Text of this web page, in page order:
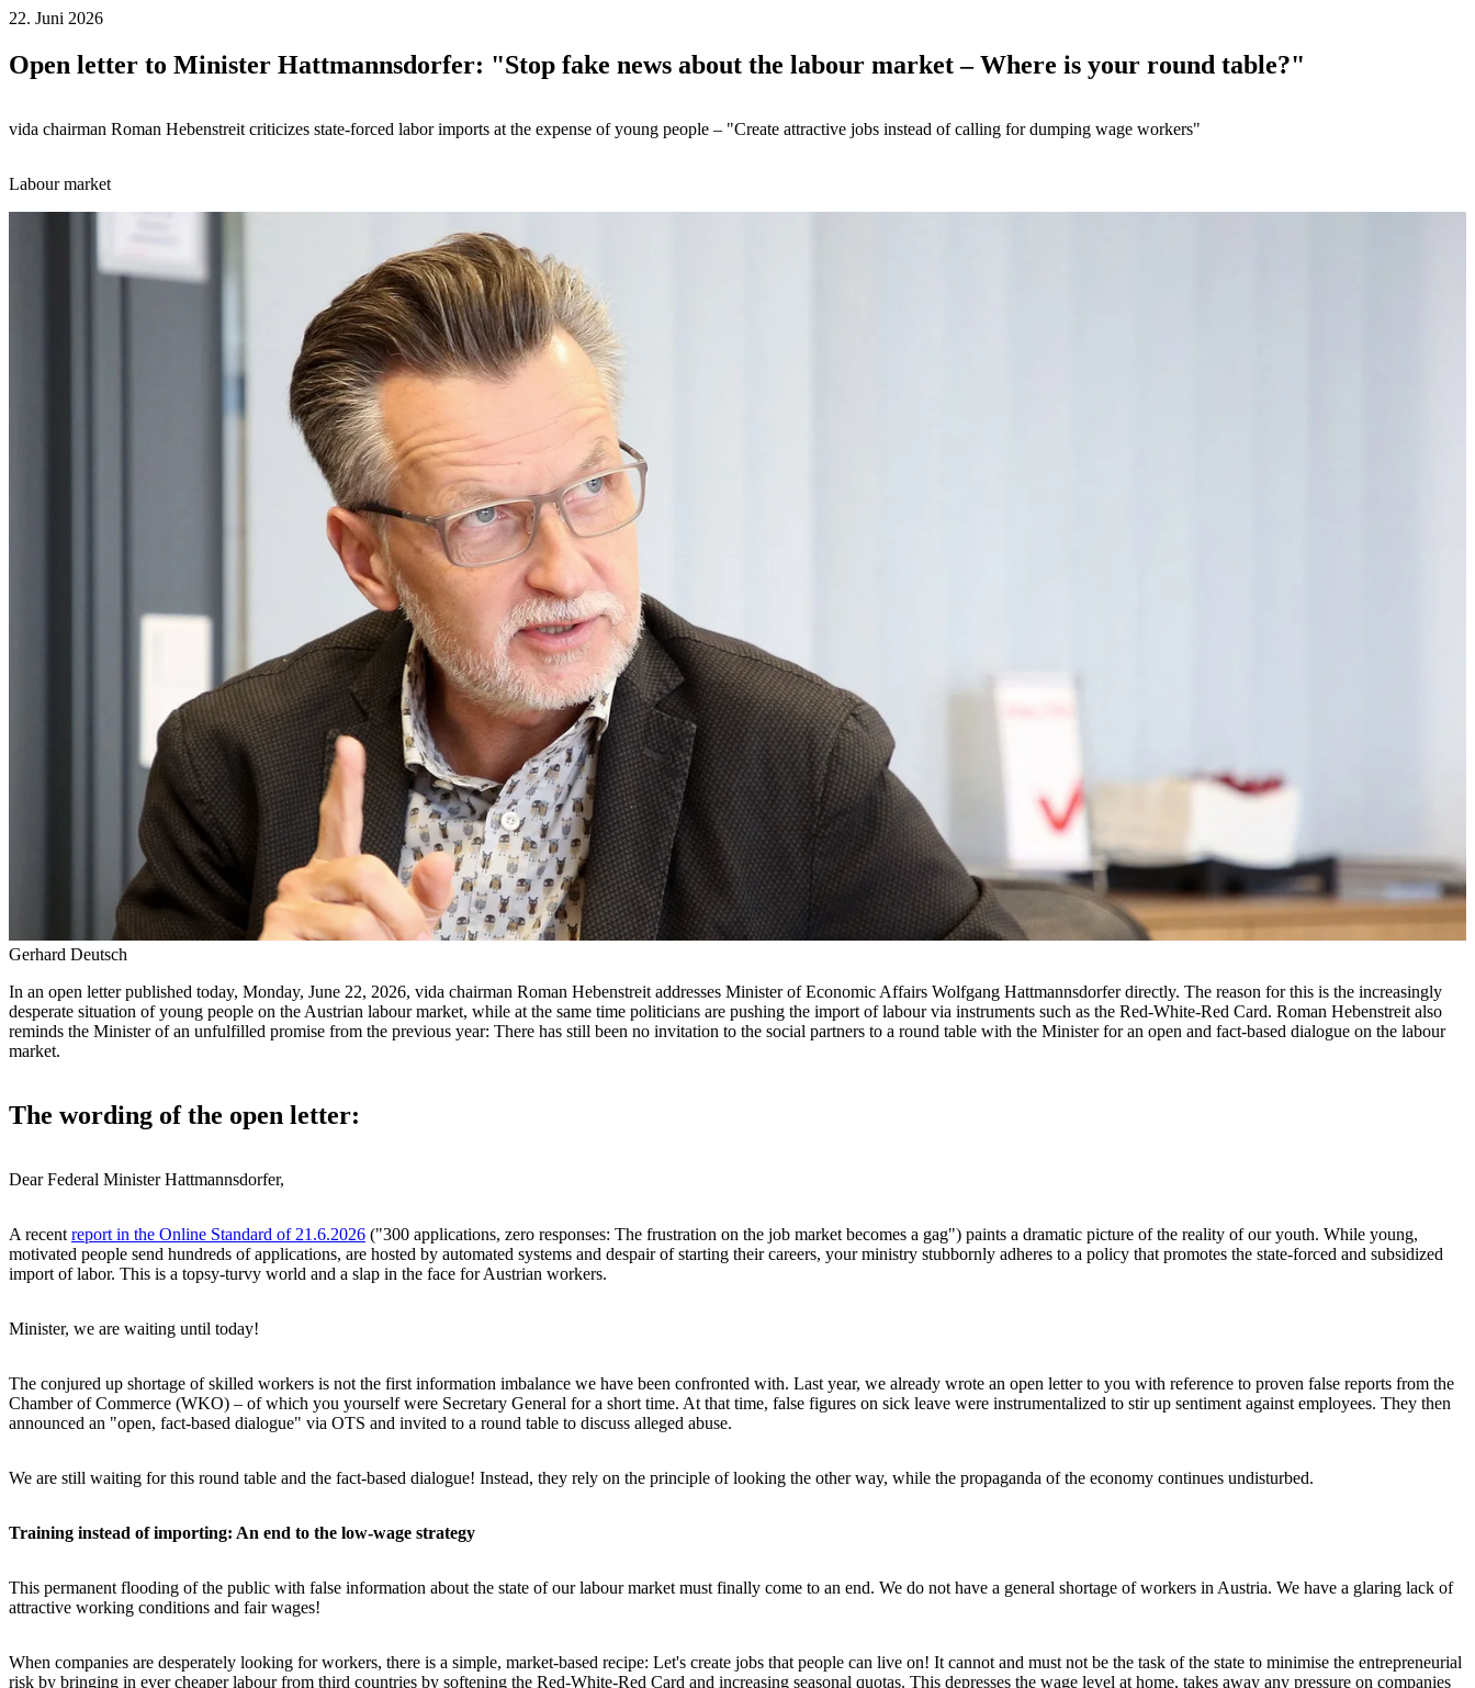
22. Juni 2026
Open letter to Minister Hattmannsdorfer: "Stop fake news about the labour market – Where is your round table?"
vida chairman Roman Hebenstreit criticizes state-forced labor imports at the expense of young people – "Create attractive jobs instead of calling for dumping wage workers"
Labour market
Gerhard Deutsch
In an open letter published today, Monday, June 22, 2026, vida chairman Roman Hebenstreit addresses Minister of Economic Affairs Wolfgang Hattmannsdorfer directly. The reason for this is the increasingly
desperate situation of young people on the Austrian labour market, while at the same time politicians are pushing the import of labour via instruments such as the Red-White-Red Card. Roman Hebenstreit also
reminds the Minister of an unfulfilled promise from the previous year: There has still been no invitation to the social partners to a round table with the Minister for an open and fact-based dialogue on the labour
market.
The wording of the open letter:
Dear Federal Minister Hattmannsdorfer,
A recent report in the Online Standard of 21.6.2026 ("300 applications, zero responses: The frustration on the job market becomes a gag") paints a dramatic picture of the reality of our youth. While young,
motivated people send hundreds of applications, are hosted by automated systems and despair of starting their careers, your ministry stubbornly adheres to a policy that promotes the state-forced and subsidized
import of labor. This is a topsy-turvy world and a slap in the face for Austrian workers.
Minister, we are waiting until today!
The conjured up shortage of skilled workers is not the first information imbalance we have been confronted with. Last year, we already wrote an open letter to you with reference to proven false reports from the
Chamber of Commerce (WKO) – of which you yourself were Secretary General for a short time. At that time, false figures on sick leave were instrumentalized to stir up sentiment against employees. They then
announced an "open, fact-based dialogue" via OTS and invited to a round table to discuss alleged abuse.
We are still waiting for this round table and the fact-based dialogue! Instead, they rely on the principle of looking the other way, while the propaganda of the economy continues undisturbed.
Training instead of importing: An end to the low-wage strategy
This permanent flooding of the public with false information about the state of our labour market must finally come to an end. We do not have a general shortage of workers in Austria. We have a glaring lack of
attractive working conditions and fair wages!
When companies are desperately looking for workers, there is a simple, market-based recipe: Let's create jobs that people can live on! It cannot and must not be the task of the state to minimise the entrepreneurial
risk by bringing in ever cheaper labour from third countries by softening the Red-White-Red Card and increasing seasonal quotas. This depresses the wage level at home, takes away any pressure on companies